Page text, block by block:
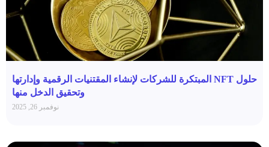
حلول NFT المبتكرة للشركات لإنشاء المقتنيات الرقمية وإدارتها
وتحقيق الدخل منها
نوفمبر 26, 2025